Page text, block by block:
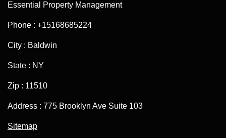
Essential Property Management
Phone : +15168685224
City : Baldwin
State : NY
Zip : 11510
Address : 775 Brooklyn Ave Suite 103
Sitemap